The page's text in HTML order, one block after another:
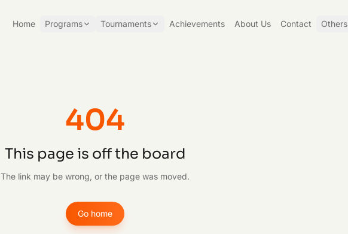
Home Programs Tournaments Achievements About Us Contact Others
404
This page is off the board
The link may be wrong, or the page was moved.
Go home